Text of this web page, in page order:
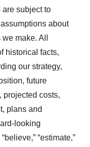
are subject to
about
make. All
historical facts,
our strategy,
future
projected costs,
plans and
looking
“estimate,”